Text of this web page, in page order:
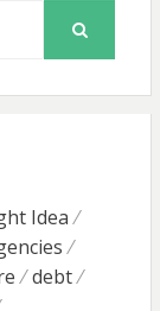
Idea
debt